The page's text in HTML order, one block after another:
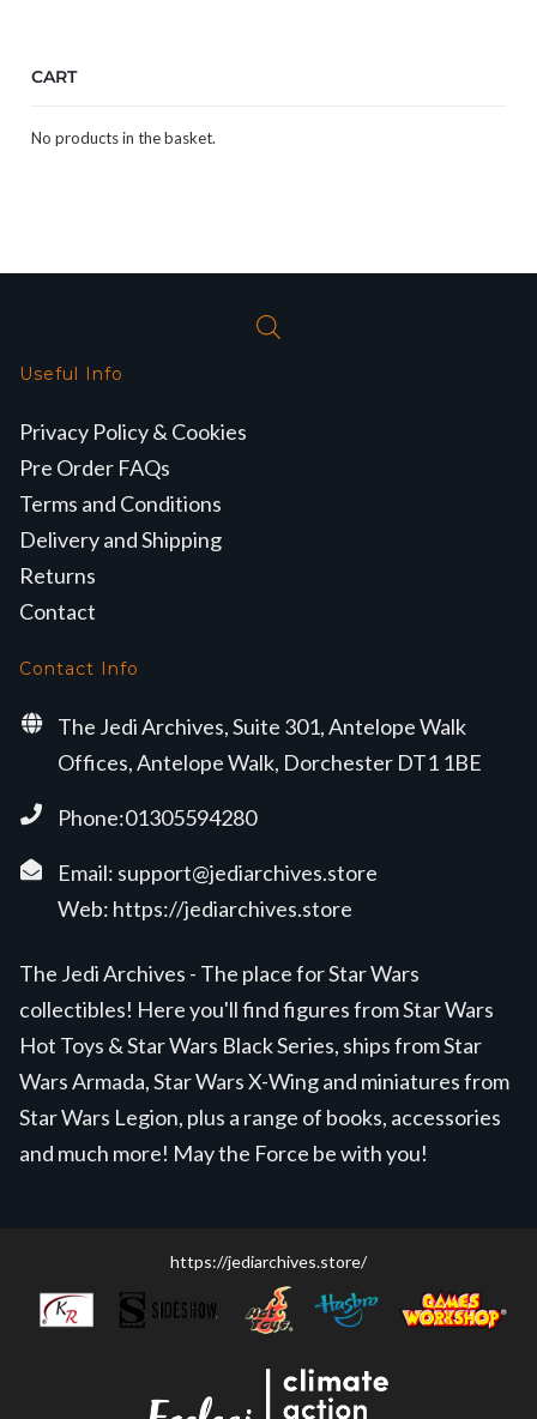
CART
No products in the basket.
Useful Info
Privacy Policy & Cookies
Pre Order FAQs
Terms and Conditions
Delivery and Shipping
Returns
Contact
Contact Info
The Jedi Archives, Suite 301, Antelope Walk
Offices, Antelope Walk, Dorchester DT1 1BE
Phone:01305594280
Email: support@jediarchives.store
Web: https://jediarchives.store
The Jedi Archives - The place for Star Wars
collectibles! Here you'll find figures from Star Wars
Hot Toys & Star Wars Black Series, ships from Star
Wars Armada, Star Wars X-Wing and miniatures from
Star Wars Legion, plus a range of books, accessories
and much more! May the Force be with you!
https://jediarchives.store/